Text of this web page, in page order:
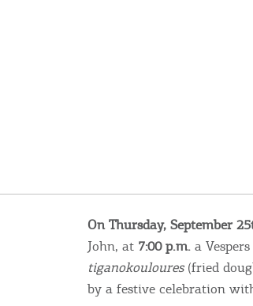
On Thursday, September
John, at 7:00 p.m. a
tiganokouloures(fried
by a festive celebration